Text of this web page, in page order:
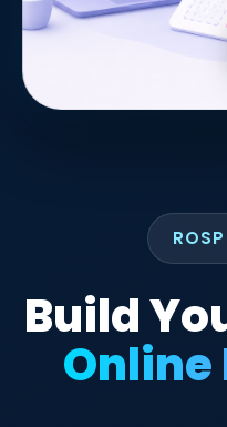
Build
Online